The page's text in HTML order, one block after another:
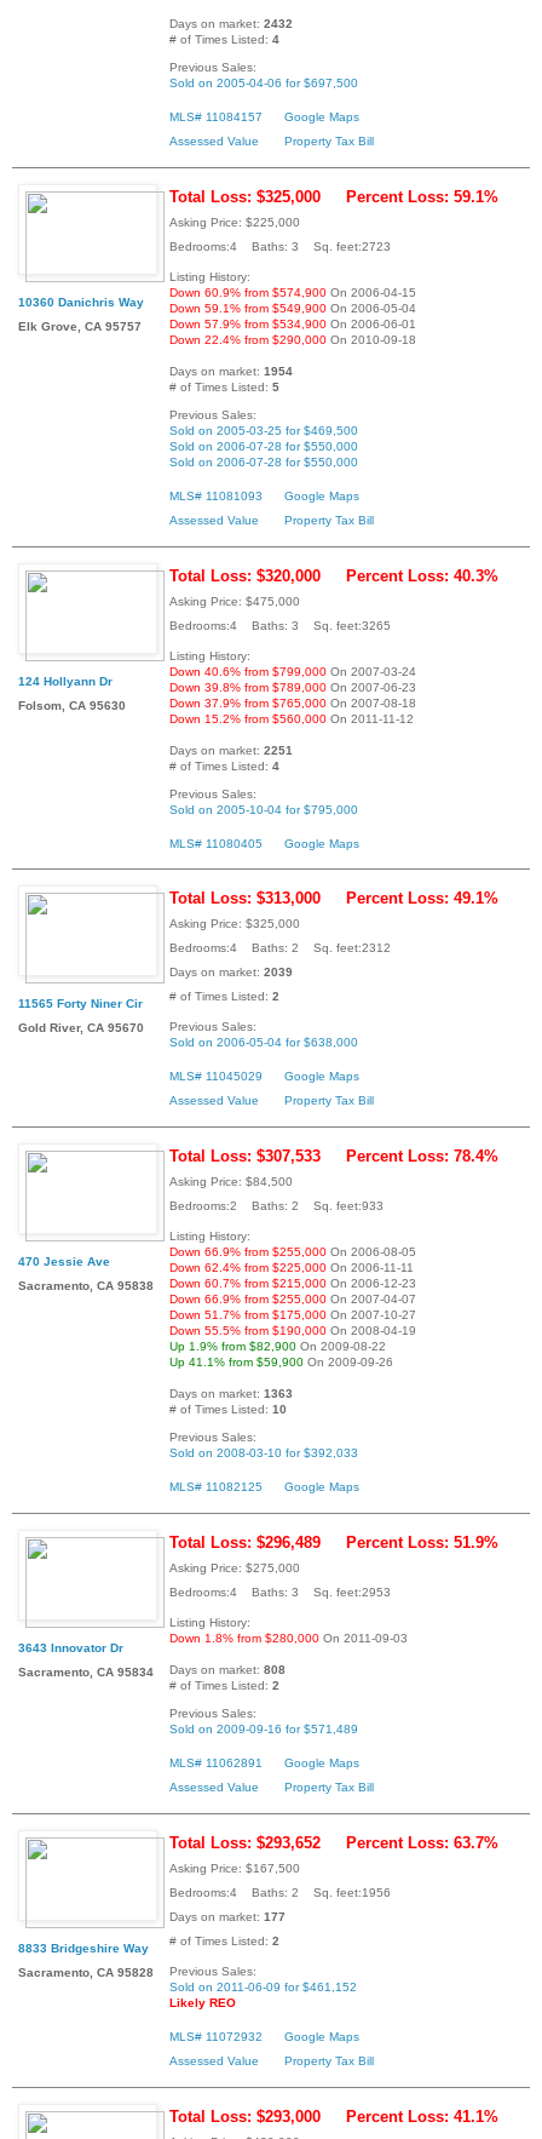
Days on market: 2432
# of Times Listed: 4
Previous Sales:
Sold on 2005-04-06 for $697,500
MLS# 11084157
Google Maps
Assessed Value
Property Tax Bill
10360 Danichris Way
Elk Grove, CA 95757
Total Loss: $325,000 Percent Loss: 59.1%
Asking Price: $225,000
Bedrooms:4 Baths: 3 Sq. feet:2723
Listing History:
Down 60.9% from $574,900 On 2006-04-15
Down 59.1% from $549,900 On 2006-05-04
Down 57.9% from $534,900 On 2006-06-01
Down 22.4% from $290,000 On 2010-09-18
Days on market: 1954
# of Times Listed: 5
Previous Sales:
Sold on 2005-03-25 for $469,500
Sold on 2006-07-28 for $550,000
Sold on 2006-07-28 for $550,000
MLS# 11081093
Google Maps
Assessed Value
Property Tax Bill
124 Hollyann Dr
Folsom, CA 95630
Total Loss: $320,000 Percent Loss: 40.3%
Asking Price: $475,000
Bedrooms:4 Baths: 3 Sq. feet:3265
Listing History:
Down 40.6% from $799,000 On 2007-03-24
Down 39.8% from $789,000 On 2007-06-23
Down 37.9% from $765,000 On 2007-08-18
Down 15.2% from $560,000 On 2011-11-12
Days on market: 2251
# of Times Listed: 4
Previous Sales:
Sold on 2005-10-04 for $795,000
MLS# 11080405 Google Maps
11565 Forty Niner Cir
Gold River, CA 95670
Total Loss: $313,000 Percent Loss: 49.1%
Asking Price: $325,000
Bedrooms:4 Baths: 2 Sq. feet:2312
Days on market: 2039
# of Times Listed: 2
Previous Sales:
Sold on 2006-05-04 for $638,000
MLS# 11045029
Google Maps
Assessed Value
Property Tax Bill
470 Jessie Ave
Sacramento, CA 95838
Total Loss: $307,533 Percent Loss: 78.4%
Asking Price: $84,500
Bedrooms:2 Baths: 2 Sq. feet:933
Listing History:
Down 66.9% from $255,000 On 2006-08-05
Down 62.4% from $225,000 On 2006-11-11
Down 60.7% from $215,000 On 2006-12-23
Down 66.9% from $255,000 On 2007-04-07
Down 51.7% from $175,000 On 2007-10-27
Down 55.5% from $190,000 On 2008-04-19
Up 1.9% from $82,900 On 2009-08-22
Up 41.1% from $59,900 On 2009-09-26
Days on market: 1363
# of Times Listed: 10
Previous Sales:
Sold on 2008-03-10 for $392,033
MLS# 11082125 Google Maps
3643 Innovator Dr
Sacramento, CA 95834
Total Loss: $296,489 Percent Loss: 51.9%
Asking Price: $275,000
Bedrooms:4 Baths: 3 Sq. feet:2953
Listing History:
Down 1.8% from $280,000 On 2011-09-03
Days on market: 808
# of Times Listed: 2
Previous Sales:
Sold on 2009-09-16 for $571,489
MLS# 11062891
Google Maps
Assessed Value
Property Tax Bill
8833 Bridgeshire Way
Sacramento, CA 95828
Total Loss: $293,652 Percent Loss: 63.7%
Asking Price: $167,500
Bedrooms:4 Baths: 2 Sq. feet:1956
Days on market: 177
# of Times Listed: 2
Previous Sales:
Sold on 2011-06-09 for $461,152
Likely REO
MLS# 11072932
Google Maps
Assessed Value
Property Tax Bill
Total Loss: $293,000 Percent Loss: 41.1%